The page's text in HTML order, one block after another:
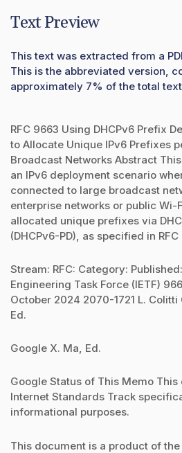
Text Preview
This text was extracted from a
This is the abbreviated version,
approximately 7% of the total
RFC 9663 Using DHCPv6 Prefix
to Allocate Unique IPv6 Prefixes
Broadcast Networks Abstract
an IPv6 deployment scenario
connected to large broadcast
enterprise networks or public Wi-
allocated unique prefixes via
(DHCPv6-PD), as specified in RFC
Stream: RFC: Category:
Engineering Task Force (IETF)
October 2024 2070-1721 L. Colitti
Ed.
Google X. Ma, Ed.
Google Status of This Memo
Internet Standards Track
informational purposes.
This document is a product of